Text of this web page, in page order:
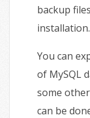
backup
installation.
You can
of MySQL
some
can be